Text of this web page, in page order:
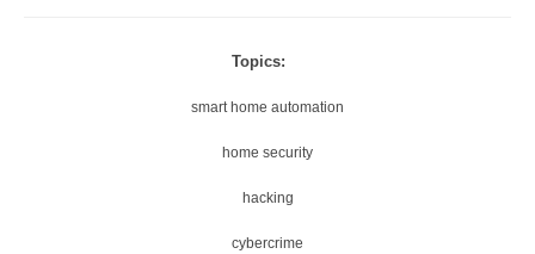
Topics:
smart home automation
home security
hacking
cybercrime